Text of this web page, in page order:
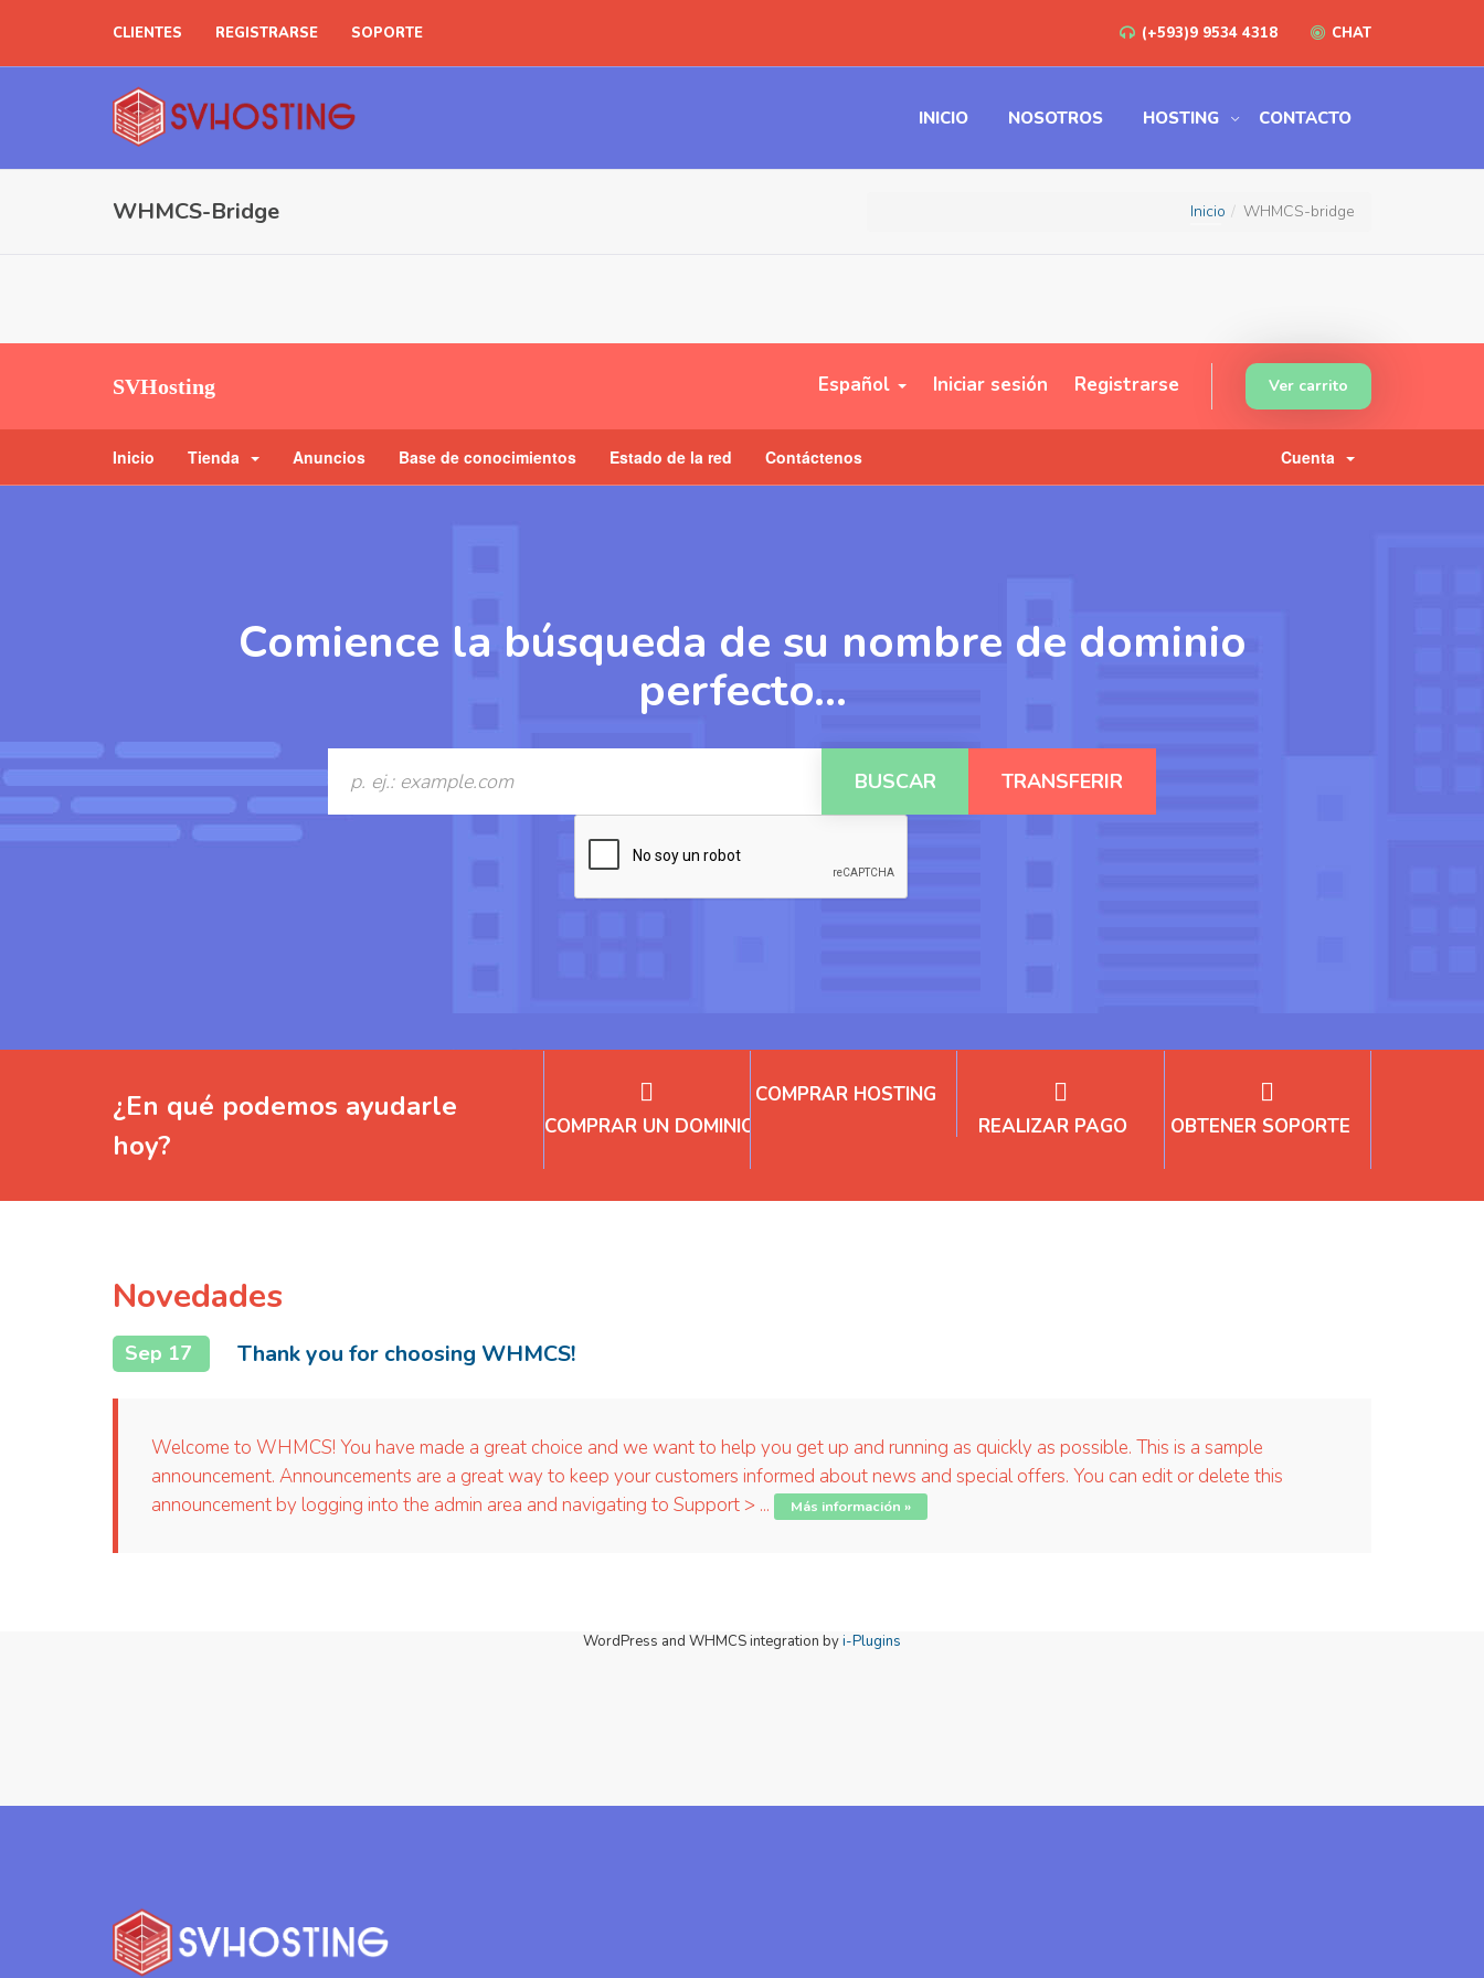
CLIENTES REGISTRARSE SOPORTE CHAT
(+593)9 9534 4318
INICIO NOSOTROS HOSTING CONTACTO
WHMCS-Bridge Inicio WHMCS-bridge
Español Iniciar sesión Registrarse Ver carrito
SVHosting
Inicio Tienda Anuncios Base de conocimientos Estado de la red Contáctenos Cuenta
Comience la búsqueda de su nombre de dominio
perfecto...
¿En qué podemos ayudarle
hoy?
COMPRAR UN DOMINIO
COMPRAR HOSTING
REALIZAR PAGO
OBTENER SOPORTE
Novedades
Sep 17 Thank you for choosing WHMCS!
Welcome to WHMCS! You have made a great choice and we want to help you get up and running as quickly as possible. This is a sample
announcement. Announcements are a great way to keep your customers informed about news and special offers. You can edit or delete this
announcement by logging into the admin area and navigating to Support > ...
Más información »
WordPress and WHMCS integration byi-Plugins